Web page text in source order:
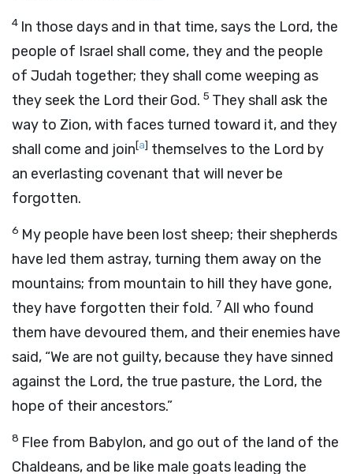
4 In those days and in that time, says the Lord, the
people of Israel shall come, they and the people
of Judah together; they shall come weeping as
they seek the Lord their God. 5 They shall ask the
way to Zion, with faces turned toward it, and they
shall come and join[a] themselves to the Lord by
an everlasting covenant that will never be
forgotten.
6 My people have been lost sheep; their shepherds
have led them astray, turning them away on the
mountains; from mountain to hill they have gone,
they have forgotten their fold. 7All who found
them have devoured them, and their enemies have
said, “We are not guilty, because they have sinned
against the Lord, the true pasture, the Lord, the
hope of their ancestors.”
8 Flee from Babylon, and go out of the land of the
Chaldeans, and be like male goats leading the